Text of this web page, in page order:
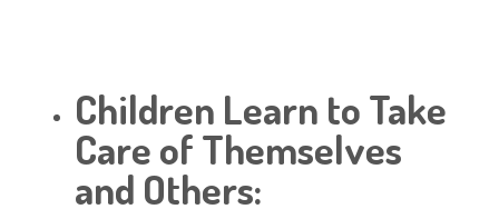
Children Learn to Take
Care of Themselves
and Others: